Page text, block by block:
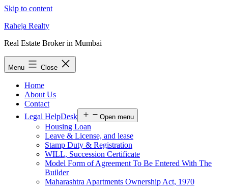
Skip to content
Raheja Realty
Real Estate Broker in Mumbai
Menu Close
Home
About Us
Contact
Legal HelpDesk
Open menu
Housing Loan
Leave & License, and lease
Stamp Duty & Registration
WILL, Succession Certificate
Model Form of Agreement To Be Entered With The
Builder
Maharashtra Apartments Ownership Act, 1970